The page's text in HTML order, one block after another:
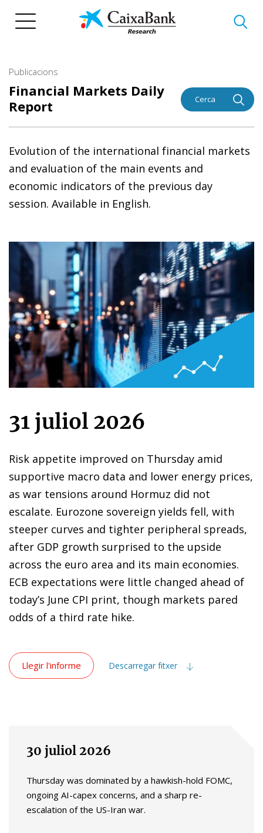
Publicacions
Financial Markets Daily
Report
Cerca
Evolution of the international financial markets
and evaluation of the main events and
economic indicators of the previous day
session. Available in English.
31 juliol 2026
Risk appetite improved on Thursday amid
supportive macro data and lower energy prices,
as war tensions around Hormuz did not
escalate. Eurozone sovereign yields fell, with
steeper curves and tighter peripheral spreads,
after GDP growth surprised to the upside
across the euro area and its main economies.
ECB expectations were little changed ahead of
today’s June CPI print, though markets pared
odds of a third rate hike.
Llegir l'informe Descarregar fitxer
30 juliol 2026
Thursday was dominated by a hawkish-hold FOMC,
ongoing AI-capex concerns, and a sharp re-
escalation of the US-Iran war.